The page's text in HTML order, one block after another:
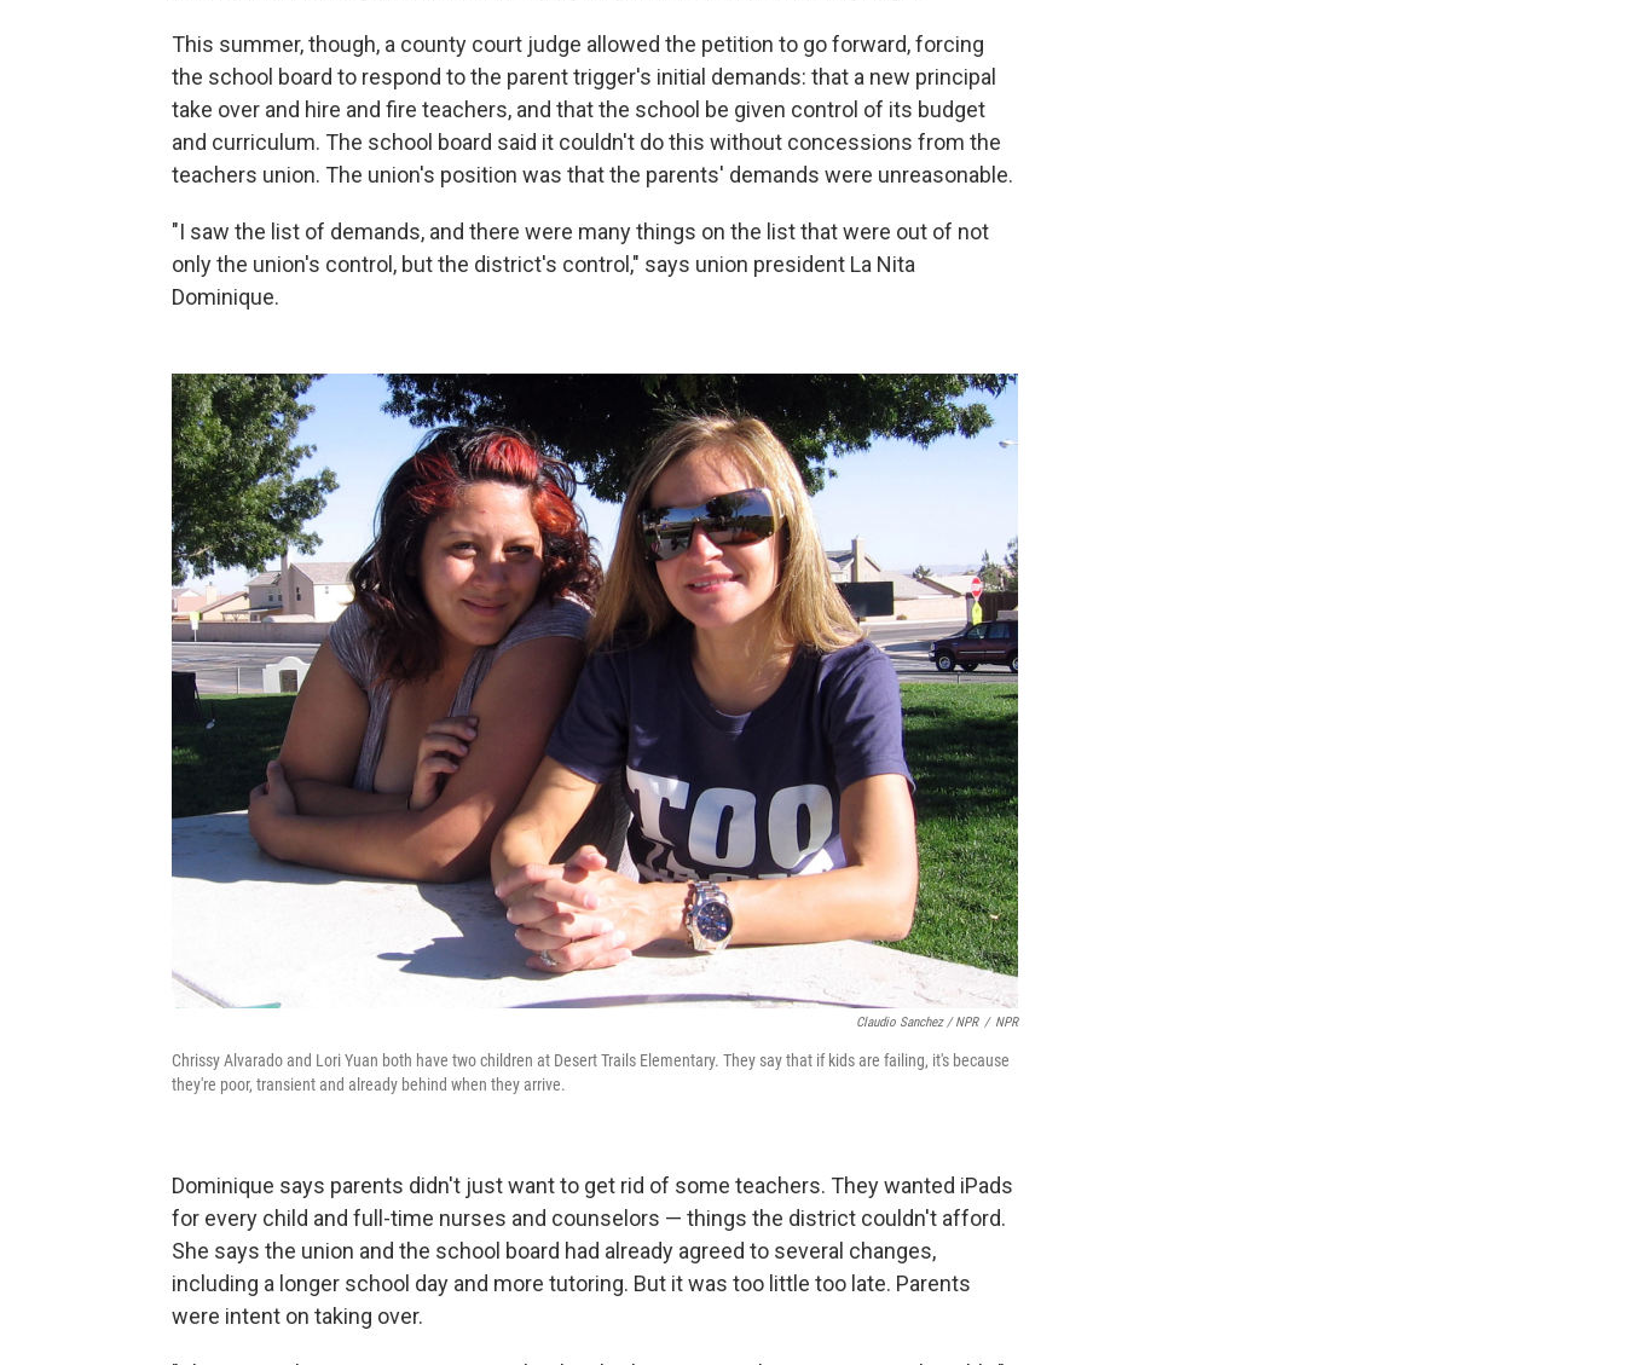
This summer, though, a county court judge allowed the petition to go forward, forcing
the school board to respond to the parent trigger's initial demands: that a new principal
take over and hire and fire teachers, and that the school be given control of its budget
and curriculum. The school board said it couldn't do this without concessions from the
teachers union. The union's position was that the parents' demands were unreasonable.
"I saw the list of demands, and there were many things on the list that were out of not
only the union's control, but the district's control," says union president La Nita
Dominique.
Claudio Sanchez / NPR / NPR
Chrissy Alvarado and Lori Yuan both have two children at Desert Trails Elementary. They say that if kids are failing, it's because
they're poor, transient and already behind when they arrive.
Dominique says parents didn't just want to get rid of some teachers. They wanted iPads
for every child and full-time nurses and counselors — things the district couldn't afford.
She says the union and the school board had already agreed to several changes,
including a longer school day and more tutoring. But it was too little too late. Parents
were intent on taking over.